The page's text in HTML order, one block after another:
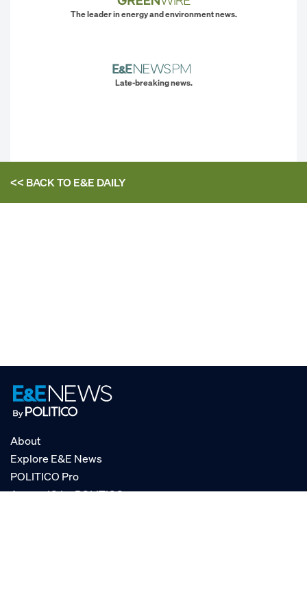
The leader in energy and environment news.
Late-breaking news.
<< BACK TOE&E DAILY
About
Explore E&E News
POLITICO Pro
AgencyIQ by POLITICO